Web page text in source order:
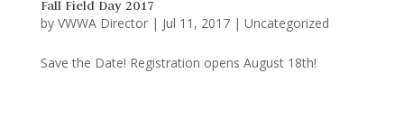
Fall Field Day 2017
by VWWA Director| Jul 11, 2017| Uncategorized
Save the Date! Registration opens August 18th!